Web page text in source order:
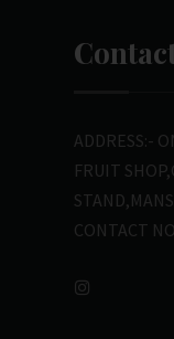
ADDRESS:-
FRUIT
CONTACT